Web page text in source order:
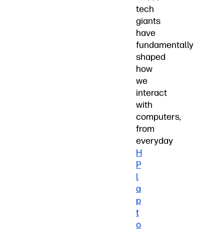
tech
giants
have
fundamentally
shaped
how
we
interact
with
computers,
from
everyday
H
P
l
a
p
t
o